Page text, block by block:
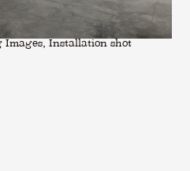
Images, Installation shot